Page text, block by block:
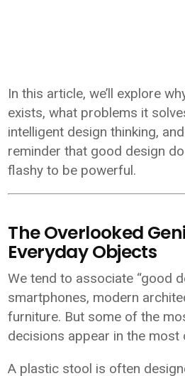
In this article, we’ll explore
exists, what problems it
intelligent design thinking,
reminder that good design
flashy to be powerful.
The Overlooked
Everyday Objects
We tend to associate “good
smartphones, modern
furniture. But some of the
decisions appear in the most
A plastic stool is often